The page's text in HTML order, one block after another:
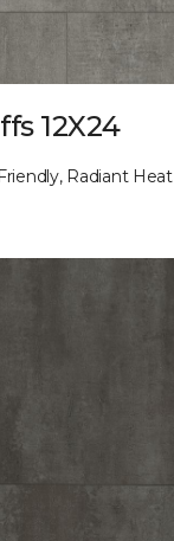
12X24
Radiant Heat